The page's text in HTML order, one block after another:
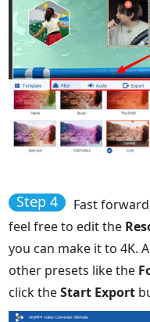
Step 4 Fast
feel free to edit the
you can make it to 4K.
other presets like the
click theStart Export